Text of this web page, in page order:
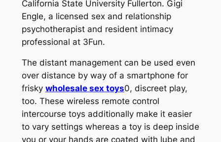
California State University Fullerton. Gigi
Engle, a licensed sex and relationship
psychotherapist and resident intimacy
professional at 3Fun.
The distant management can be used even
over distance by way of a smartphone for
frisky wholesale sex toys0, discreet play,
too. These wireless remote control
intercourse toys additionally make it easier
to vary settings whereas a toy is deep inside
you or your hands are coated with lube and